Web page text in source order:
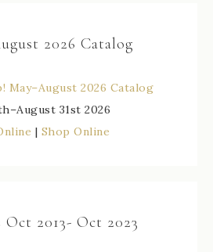
2026 Catalog
31st 2026
| Shop Online
Oct 2013- Oct 2023